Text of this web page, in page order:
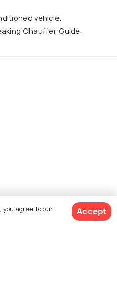
vehicle.
Chauffer Guide.
agree to our
Accept